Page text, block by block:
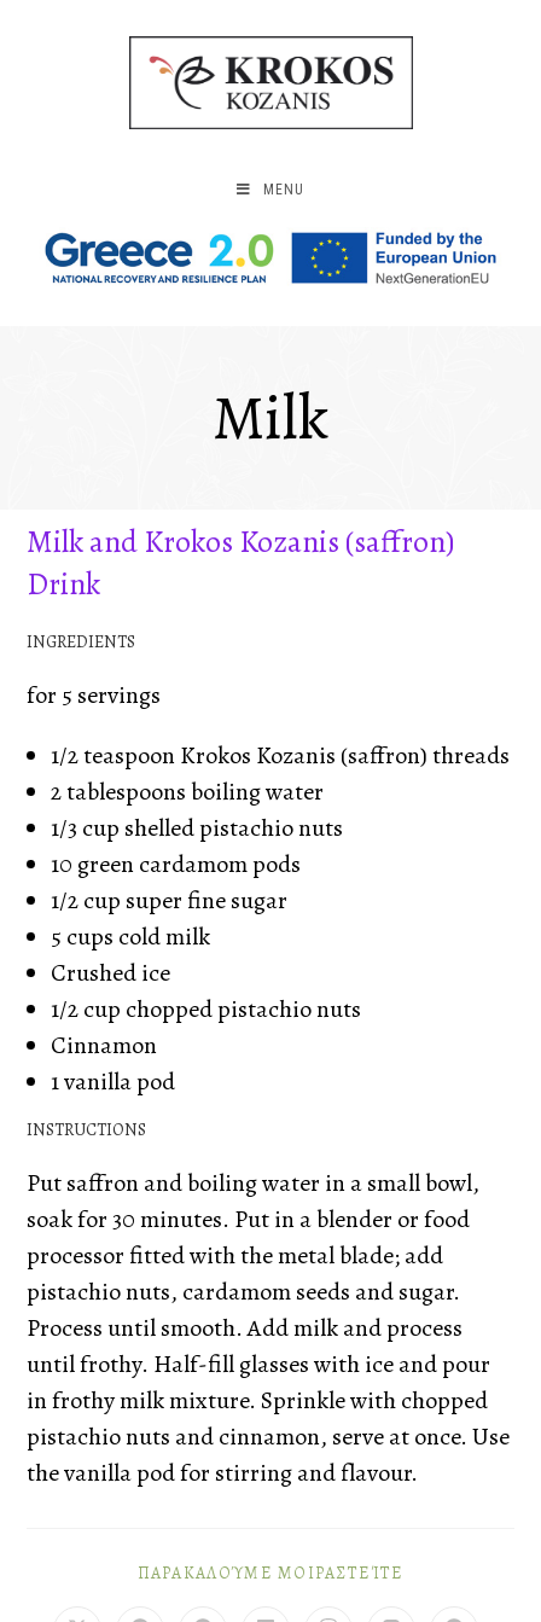
MENU
Milk
Milk and Krokos Kozanis (saffron)
Drink
INGREDIENTS
for 5 servings
1/2 teaspoon Krokos Kozanis (saffron) threads
2 tablespoons boiling water
1/3 cup shelled pistachio nuts
10 green cardamom pods
1/2 cup super fine sugar
5 cups cold milk
Crushed ice
1/2 cup chopped pistachio nuts
Cinnamon
1 vanilla pod
INSTRUCTIONS
Put saffron and boiling water in a small bowl,
soak for 30 minutes. Put in a blender or food
processor fitted with the metal blade; add
pistachio nuts, cardamom seeds and sugar.
Process until smooth. Add milk and process
until frothy. Half-fill glasses with ice and pour
in frothy milk mixture. Sprinkle with chopped
pistachio nuts and cinnamon, serve at once. Use
the vanilla pod for stirring and flavour.
ΠΑΡΑΚΑΛΟΎΜΕ ΜΟΙΡΑΣΤΕΊΤΕ